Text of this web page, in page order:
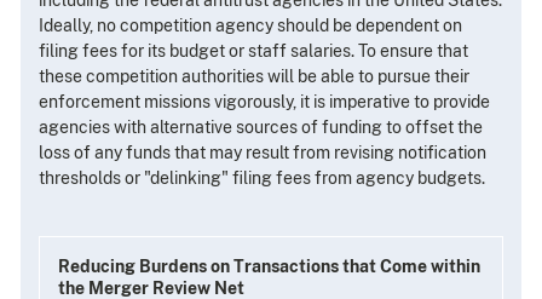
Ideally, no competition agency should be dependent on
filing fees for its budget or staff salaries. To ensure that
these competition authorities will be able to pursue their
enforcement missions vigorously, it is imperative to provide
agencies with alternative sources of funding to offset the
loss of any funds that may result from revising notification
thresholds or "delinking" filing fees from agency budgets.
Reducing Burdens on Transactions that Come within
the Merger Review Net